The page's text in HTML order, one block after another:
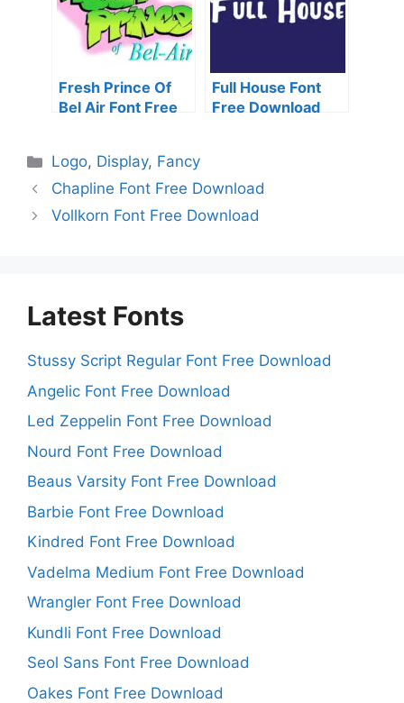
Fresh Prince Of
Bel Air Font Free
Full House Font
Free Download
Categories
Logo, Display, Fancy
Chapline Font Free Download
Vollkorn Font Free Download
Latest Fonts
Stussy Script Regular Font Free Download
Angelic Font Free Download
Led Zeppelin Font Free Download
Nourd Font Free Download
Beaus Varsity Font Free Download
Barbie Font Free Download
Kindred Font Free Download
Vadelma Medium Font Free Download
Wrangler Font Free Download
Kundli Font Free Download
Seol Sans Font Free Download
Oakes Font Free Download